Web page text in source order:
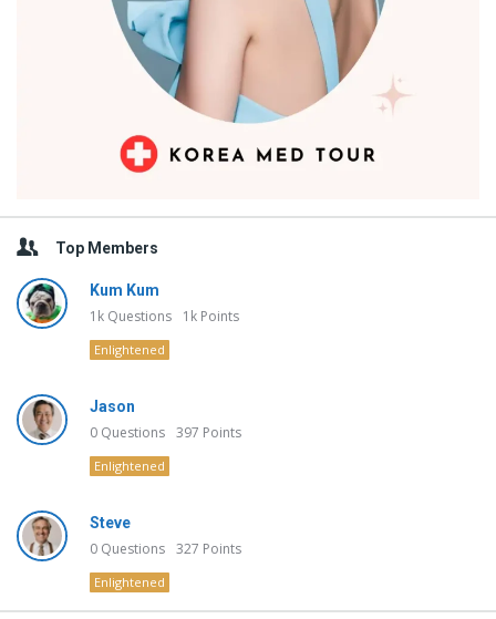
Top Members
Kum Kum
1k Questions 1k Points
Enlightened
Jason
0 Questions 397 Points
Enlightened
Steve
0 Questions 327 Points
Enlightened